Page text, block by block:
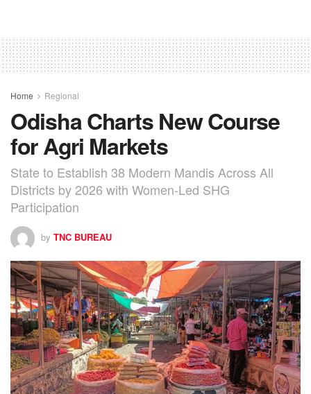
Home Regional
Odisha Charts New Course
for Agri Markets
State to Establish 38 Modern Mandis Across All
Districts by 2026 with Women-Led SHG
Participation
by TNC BUREAU